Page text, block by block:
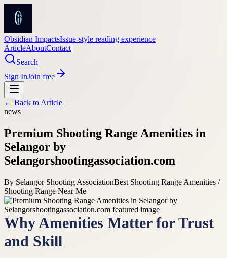
Obsidian ImpactsIssue-style reading experience
ArticleAboutContact
Search
Sign InJoin free
← Back to Article
news
Premium Shooting Range Amenities in
Selangor by
Selangorshootingassociation.com
By Selangor Shooting AssociationBest Shooting Range Amenities /
Shooting Range Near Me
Why Amenities Matter for Trust
and Skill